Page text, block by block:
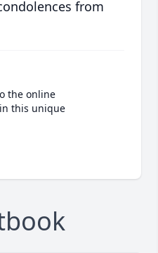
from
the online
this unique